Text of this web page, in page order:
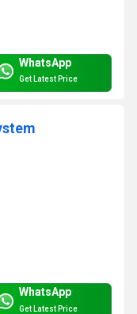
WhatsApp
Get Latest Price
WhatsApp
Get Latest Price